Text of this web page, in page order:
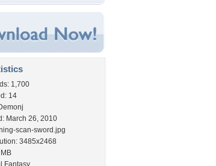
1,700
14
March 26, 2010
scan-sword.jpg
3485x2468
Fantasy